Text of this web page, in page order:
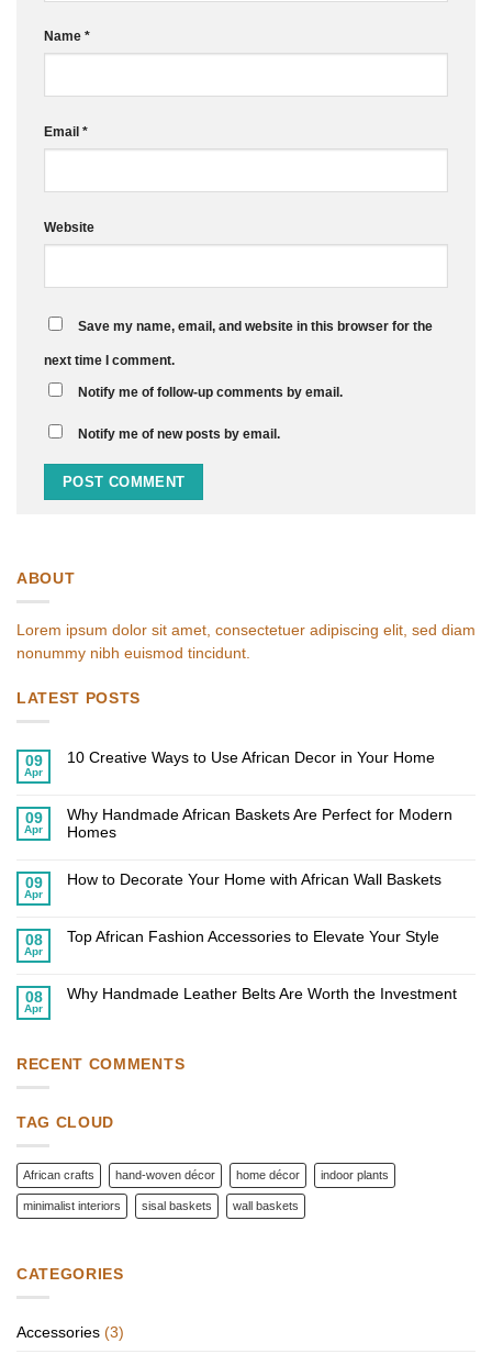
Name *
Email *
Website
Save my name, email, and website in this browser for the
next time I comment.
Notify me of follow-up comments by email.
Notify me of new posts by email.
ABOUT
Lorem ipsum dolor sit amet, consectetuer adipiscing elit, sed diam
nonummy nibh euismod tincidunt.
LATEST POSTS
09
Apr
10 Creative Ways to Use African Decor in Your Home
10
Creative
Ways
African
Decor
09
Apr
Why Handmade African Baskets Are Perfect for Modern
Homes
on
Why
Are
Perfect
09
Apr
How to Decorate Your Home with African Wall Baskets
How
with
08
Apr
Top African Fashion Accessories to Elevate Your Style
Top
African
Your
08
Apr
Why Handmade Leather Belts Are Worth the Investment
Handmade
the
RECENT COMMENTS
TAG CLOUD
African crafts hand-woven décor home décor indoor plants
minimalist interiors sisal baskets wall baskets
CATEGORIES
Accessories (3)